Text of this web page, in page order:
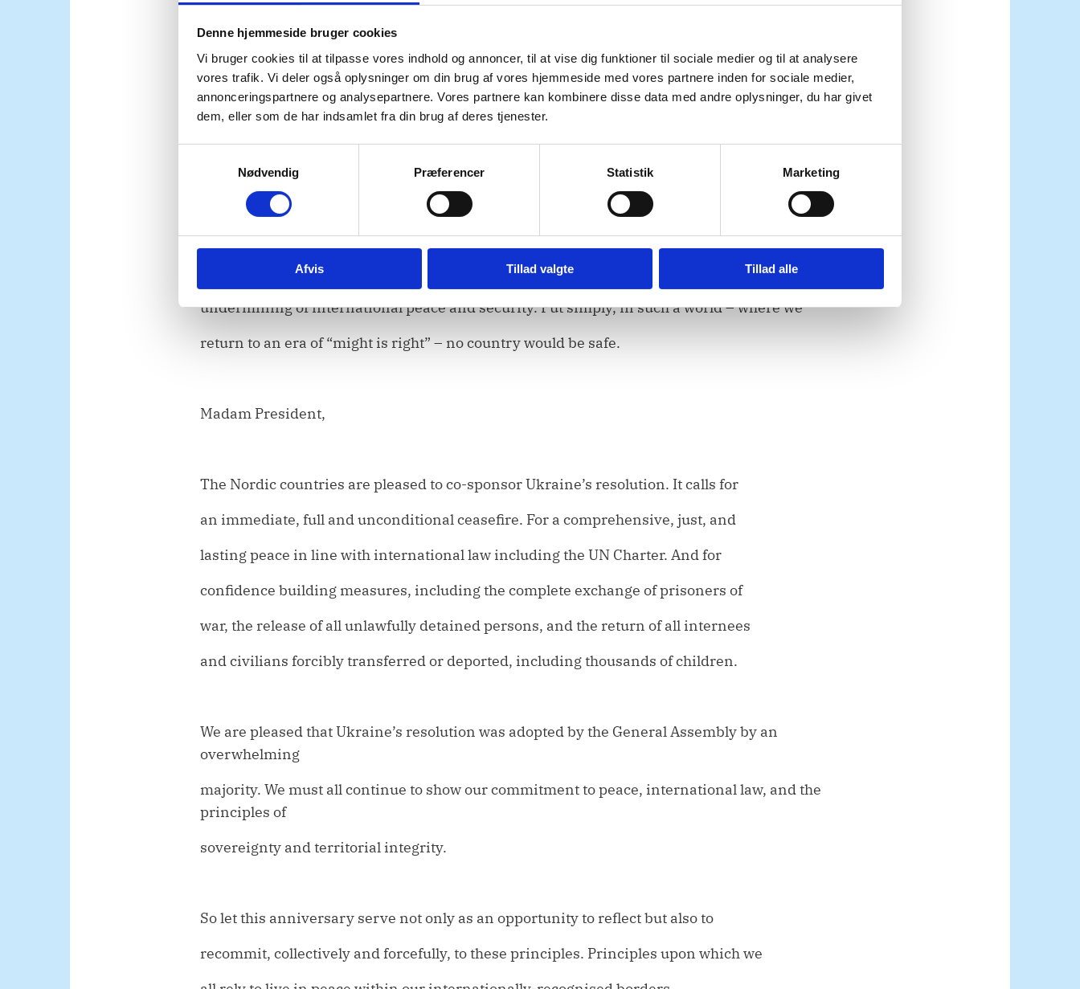
Denne hjemmeside bruger cookies
Vi bruger cookies til at tilpasse vores indhold og annoncer, til at vise dig funktioner til sociale medier og til at analysere
vores trafik. Vi deler også oplysninger om din brug af vores hjemmeside med vores partnere inden for sociale medier,
annonceringspartnere og analysepartnere. Vores partnere kan kombinere disse data med andre oplysninger, du har givet
dem, eller som de har indsamlet fra din brug af deres tjenester.
v
Nødvendig Præferencer Statistik Marketing
Afvis Tillad valgte Tillad alle
Peace in Ukraine must be just, lasting and comprehensive. It must respect
international law, including the UN Charter. Ukraine must also have robust
to be held accountable for the crimes it has committed in Ukraine.
We cannot stand by as the UN Charter is violated with impunity and territory is
seized by force. To do so would only encourage further aggression and the
undermining of international peace and security. Put simply, in such a world – where we
return to an era of “might is right” – no country would be safe.
Madam President,
The Nordic countries are pleased to co-sponsor Ukraine’s resolution. It calls for
an immediate, full and unconditional ceasefire. For a comprehensive, just, and
lasting peace in line with international law including the UN Charter. And for
confidence building measures, including the complete exchange of prisoners of
war, the release of all unlawfully detained persons, and the return of all internees
and civilians forcibly transferred or deported, including thousands of children.
We are pleased that Ukraine’s resolution was adopted by the General Assembly by an
overwhelming
majority. We must all continue to show our commitment to peace, international law, and the
principles of
sovereignty and territorial integrity.
So let this anniversary serve not only as an opportunity to reflect but also to
recommit, collectively and forcefully, to these principles. Principles upon which we